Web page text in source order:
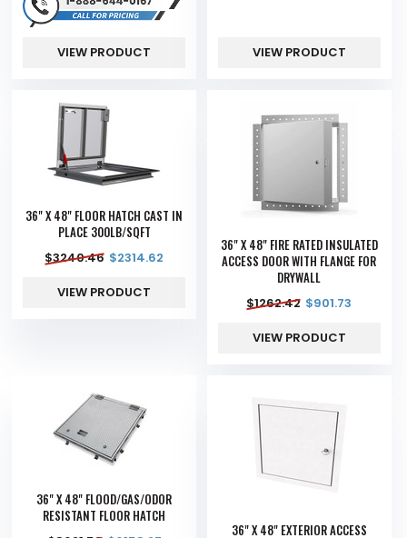
VIEW PRODUCT VIEW PRODUCT
36" X 48" FLOOR HATCH CAST IN
PLACE 300LB/SQFT
$3240.46 $2314.62
VIEW PRODUCT
36" X 48" FIRE RATED INSULATED
ACCESS DOOR WITH FLANGE FOR
DRYWALL
$1262.42 $901.73
VIEW PRODUCT
36" X 48" FLOOD/GAS/ODOR
RESISTANT FLOOR HATCH
36" X 48" EXTERIOR ACCESS